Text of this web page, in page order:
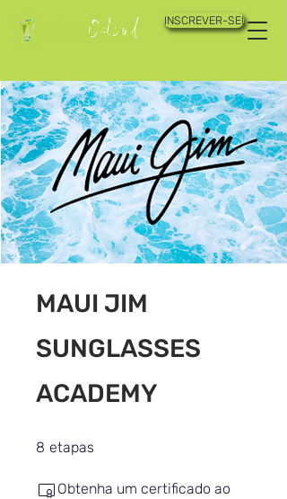
INSCREVER-SE!
MAUI JIM
SUNGLASSES
ACADEMY
8 etapas
Obtenha um certificado ao